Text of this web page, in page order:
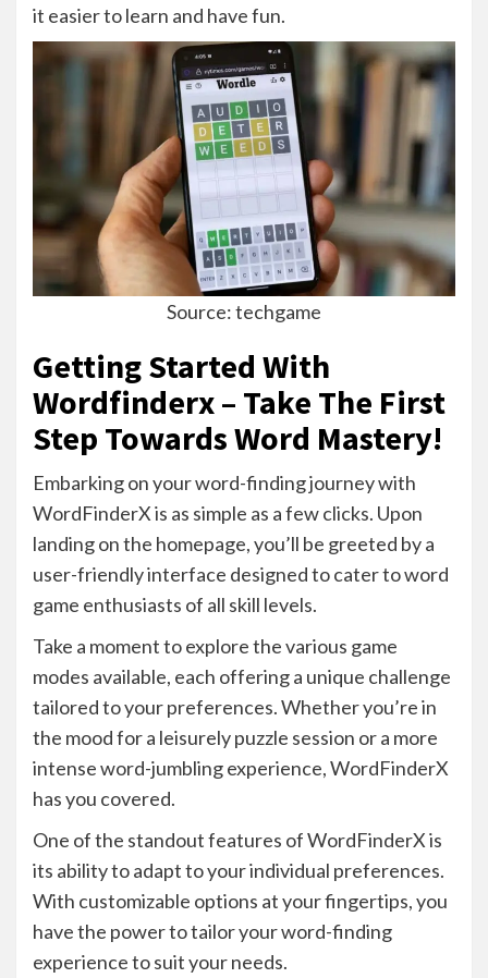
it easier to learn and have fun.
Source: techgame
Getting Started With
Wordfinderx – Take The First
Step Towards Word Mastery!
Embarking on your word-finding journey with
WordFinderX is as simple as a few clicks. Upon
landing on the homepage, you’ll be greeted by a
user-friendly interface designed to cater to word
game enthusiasts of all skill levels.
Take a moment to explore the various game
modes available, each offering a unique challenge
tailored to your preferences. Whether you’re in
the mood for a leisurely puzzle session or a more
intense word-jumbling experience, WordFinderX
has you covered.
One of the standout features of WordFinderX is
its ability to adapt to your individual preferences.
With customizable options at your fingertips, you
have the power to tailor your word-finding
experience to suit your needs.